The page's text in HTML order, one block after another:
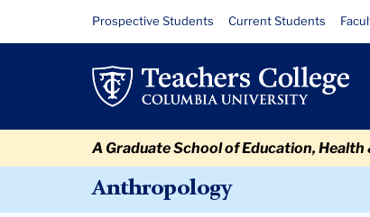
Anthropology
and
Education
Resource
Links
Prospective Students Current Students
A Graduate School of Education, Health
Anthropology